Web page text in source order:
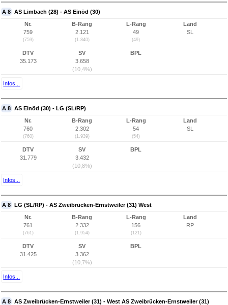
A 8 AS Limbach (28) - AS Einöd (30)
Nr.
759
(759)
B-Rang
2.121
(1.840)
L-Rang
49
(49)
Land
SL
DTV
35.173
SV
3.658
(10,4%)
BPL
Infos...
A 8 AS Einöd (30) - LG (SL/RP)
Nr.
760
(760)
B-Rang
2.302
(1.939)
L-Rang
54
(54)
Land
SL
DTV
31.779
SV
3.432
(10,8%)
BPL
Infos...
A 8 LG (SL/RP) - AS Zweibrücken-Ernstweiler (31) West
Nr.
761
(761)
B-Rang
2.332
(1.954)
L-Rang
156
(121)
Land
RP
DTV
31.425
SV
3.362
(10,7%)
BPL
Infos...
A 8 AS Zweibrücken-Ernstweiler (31) - West AS Zweibrücken-Ernstweiler (31)